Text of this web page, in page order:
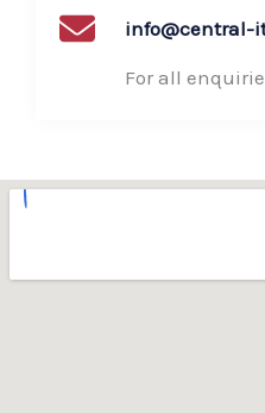
info@central-
For all